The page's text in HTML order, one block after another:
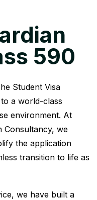
590
Student Visa
a world-class
environment. At
Consultancy, we
the application
transition to life as
we have built a